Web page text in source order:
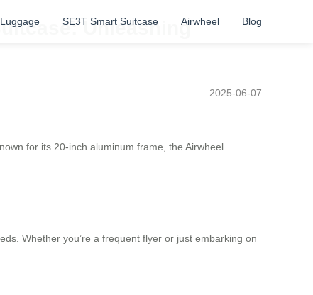
SE3T Smart Suitcase Airwheel Blog
Unleashing
2025-06-07
for its 20-inch aluminum frame, the Airwheel
Whether you’re a frequent flyer or just embarking on